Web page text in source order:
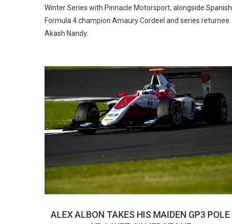
Winter Series with Pinnacle Motorsport, alongside Spanish
Formula 4 champion Amaury Cordeel and series returnee
Akash Nandy.
ALEX ALBON TAKES HIS MAIDEN GP3 POLE